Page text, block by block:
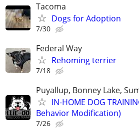
Tacoma
Dogs for Adoption
7/30
Federal Way
Rehoming terrier
7/18
Puyallup, Bonney Lake,
IN-HOME DOG
Behavior Modification)
7/26